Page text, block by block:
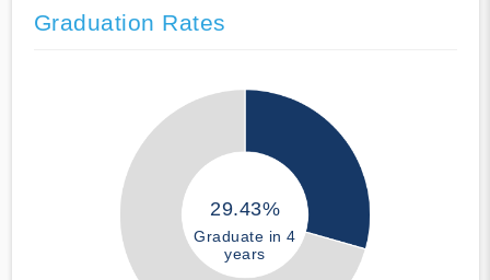
Graduation Rates
29.43%
Graduate in 4
years